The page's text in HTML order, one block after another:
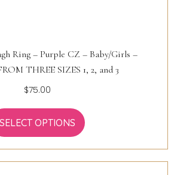
Ring – Purple CZ – Baby/Girls –
THREE SIZES 1, 2, and 3
$75.00
SELECT OPTIONS